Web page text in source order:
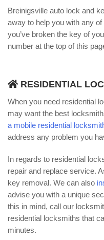
Breinigsville auto lock and
away to help you with any
you’ve broken the key of
number at the top of this
RESIDENTIAL
When you need residential
may want the best
a mobile residential
address any problem you
In regards to residential
repair and replace service.
key removal. We can also
advise you with a unique
this in mind, call our
residential locksmiths that
minutes.